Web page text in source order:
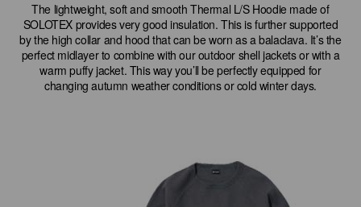
The lightweight, soft and smooth Thermal L/S Hoodie made of
SOLOTEX provides very good insulation. This is further supported
by the high collar and hood that can be worn as a balaclava. It’s the
perfect midlayer to combine with our outdoor shell jackets or with a
warm puffy jacket. This way you’ll be perfectly equipped for
changing autumn weather conditions or cold winter days.